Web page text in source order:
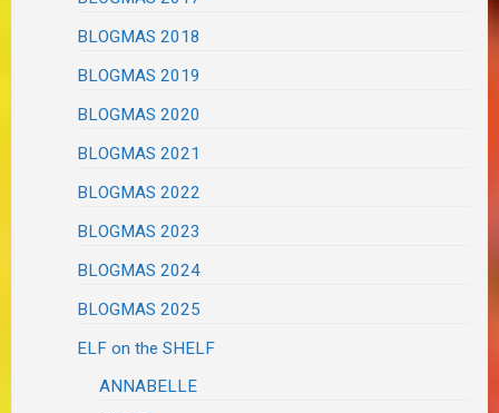
BLOGMAS 2018
BLOGMAS 2019
BLOGMAS 2020
BLOGMAS 2021
BLOGMAS 2022
BLOGMAS 2023
BLOGMAS 2024
BLOGMAS 2025
ELF on the SHELF
ANNABELLE